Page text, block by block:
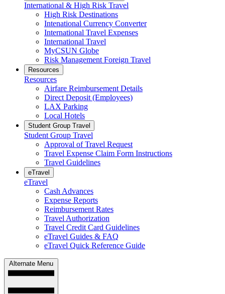
International & High Risk Travel
High Risk Destinations
Intenational Currency Converter
International Travel Expenses
International Travel
MyCSUN Globe
Risk Management Foreign Travel
Resources
Resources
Airfare Reimbursement Details
Direct Deposit (Employees)
LAX Parking
Local Hotels
Student Group Travel
Student Group Travel
Approval of Travel Request
Travel Expense Claim Form Instructions
Travel Guidelines
eTravel
eTravel
Cash Advances
Expense Reports
Reimbursement Rates
Travel Authorization
Travel Credit Card Guidelines
eTravel Guides & FAQ
eTravel Quick Reference Guide
Alternate Menu